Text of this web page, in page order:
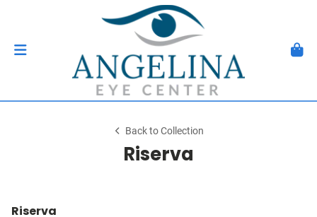
Back to Collection
Riserva
Riserva